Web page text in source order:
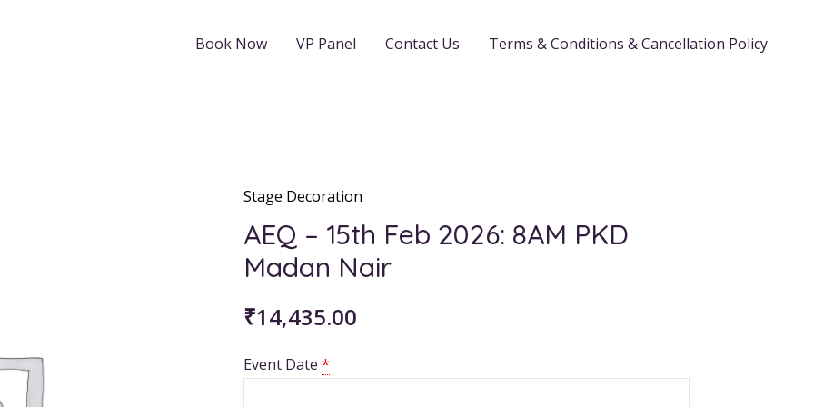
Book Now VP Panel Contact Us Terms & Conditions & Cancellation Policy
Stage Decoration
AEQ – 15th Feb 2026: 8AM PKD
Madan Nair
₹14,435.00
Event Date *
AEQ
15th
Feb
2026:
PKD
Madan